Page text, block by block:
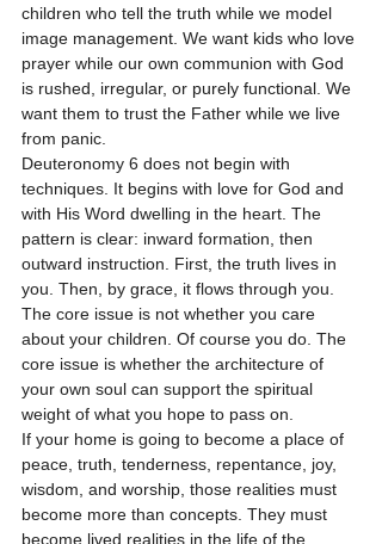
children who tell the truth while we model
image management. We want kids who love
prayer while our own communion with God
is rushed, irregular, or purely functional. We
want them to trust the Father while we live
from panic.
Deuteronomy 6 does not begin with
techniques. It begins with love for God and
with His Word dwelling in the heart. The
pattern is clear: inward formation, then
outward instruction. First, the truth lives in
you. Then, by grace, it flows through you.
The core issue is not whether you care
about your children. Of course you do. The
core issue is whether the architecture of
your own soul can support the spiritual
weight of what you hope to pass on.
If your home is going to become a place of
peace, truth, tenderness, repentance, joy,
wisdom, and worship, those realities must
become more than concepts. They must
become lived realities in the life of the